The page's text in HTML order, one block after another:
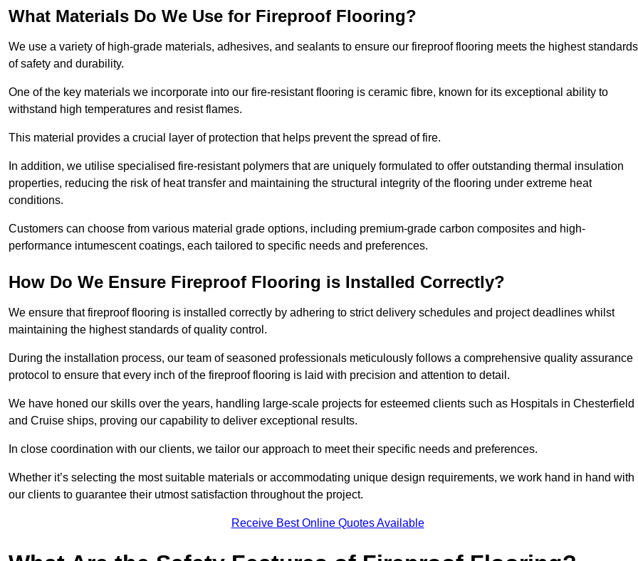
What Materials Do We Use for Fireproof Flooring?
We use a variety of high-grade materials, adhesives, and sealants to ensure our fireproof flooring meets the highest standards
of safety and durability.
One of the key materials we incorporate into our fire-resistant flooring is ceramic fibre, known for its exceptional ability to
withstand high temperatures and resist flames.
This material provides a crucial layer of protection that helps prevent the spread of fire.
In addition, we utilise specialised fire-resistant polymers that are uniquely formulated to offer outstanding thermal insulation
properties, reducing the risk of heat transfer and maintaining the structural integrity of the flooring under extreme heat
conditions.
Customers can choose from various material grade options, including premium-grade carbon composites and high-
performance intumescent coatings, each tailored to specific needs and preferences.
How Do We Ensure Fireproof Flooring is Installed Correctly?
We ensure that fireproof flooring is installed correctly by adhering to strict delivery schedules and project deadlines whilst
maintaining the highest standards of quality control.
During the installation process, our team of seasoned professionals meticulously follows a comprehensive quality assurance
protocol to ensure that every inch of the fireproof flooring is laid with precision and attention to detail.
We have honed our skills over the years, handling large-scale projects for esteemed clients such as Hospitals in Chesterfield
and Cruise ships, proving our capability to deliver exceptional results.
In close coordination with our clients, we tailor our approach to meet their specific needs and preferences.
Whether it’s selecting the most suitable materials or accommodating unique design requirements, we work hand in hand with
our clients to guarantee their utmost satisfaction throughout the project.
Receive Best Online Quotes Available